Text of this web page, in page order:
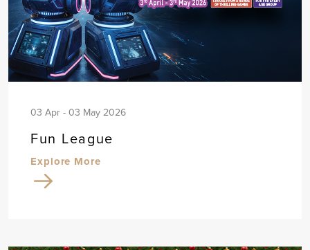
03 Apr - 03 May 2026
Fun League
Explore More